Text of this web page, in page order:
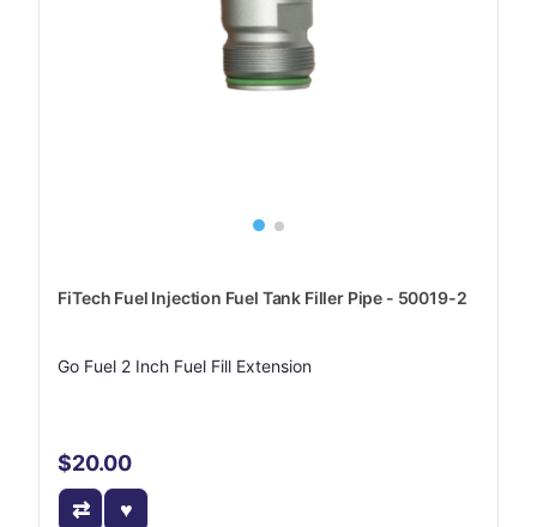
FiTech Fuel Injection Fuel Tank Filler Pipe - 50019-2
Go Fuel 2 Inch Fuel Fill Extension
$20.00